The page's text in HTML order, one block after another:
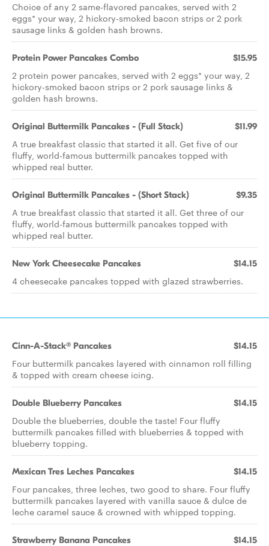
Choice of any 2 same-flavored pancakes, served with 2
eggs* your way, 2 hickory-smoked bacon strips or 2 pork
sausage links & golden hash browns.
Protein Power Pancakes Combo $15.95
2 protein power pancakes, served with 2 eggs* your way, 2
hickory-smoked bacon strips or 2 pork sausage links &
golden hash browns.
Original Buttermilk Pancakes - (Full Stack) $11.99
A true breakfast classic that started it all. Get five of our
fluffy, world-famous buttermilk pancakes topped with
whipped real butter.
Original Buttermilk Pancakes - (Short Stack) $9.35
A true breakfast classic that started it all. Get three of our
fluffy, world-famous buttermilk pancakes topped with
whipped real butter.
New York Cheesecake Pancakes $14.15
4 cheesecake pancakes topped with glazed strawberries.
Cinn-A-Stack® Pancakes $14.15
Four buttermilk pancakes layered with cinnamon roll filling
& topped with cream cheese icing.
Double Blueberry Pancakes $14.15
Double the blueberries, double the taste! Four fluffy
buttermilk pancakes filled with blueberries & topped with
blueberry topping.
Mexican Tres Leches Pancakes $14.15
Four pancakes, three leches, two good to share. Four fluffy
buttermilk pancakes layered with vanilla sauce & dulce de
leche caramel sauce & crowned with whipped topping.
Strawberry Banana Pancakes $14.15